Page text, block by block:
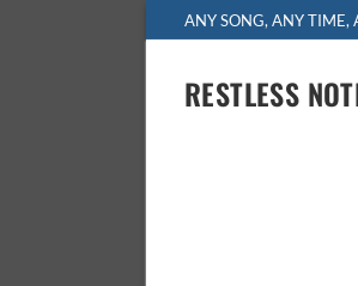
to
ANY SONG, ANY TIME,
RESTLESS